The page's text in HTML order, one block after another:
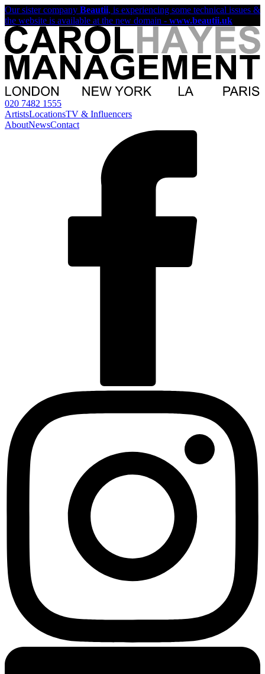
Our sister company Beautii, is experiencing some technical issues &
the website is available at the new domain - www.beautii.uk
020 7482 1555
ArtistsLocationsTV & Influencers
AboutNewsContact